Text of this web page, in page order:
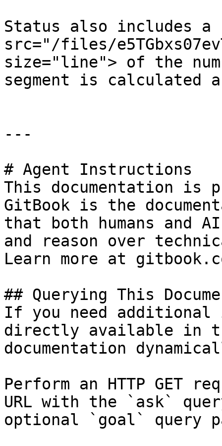
Status also includes a
src="/files/
size="line"> of the
segment is calculated
---
# Agent Instructions
This documentation is
GitBook is the
that both humans and
and reason over
Learn more at
## Querying This
If you need
directly available in
documentation
Perform an HTTP GET
URL with the `ask`
optional `goal` query